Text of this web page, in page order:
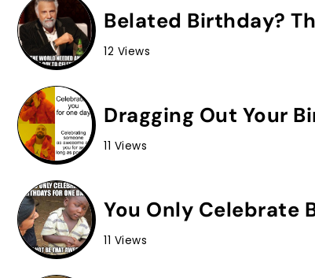
Belated Birthday?
12 Views
Dragging Out Your
11 Views
You Only Celebrate
11 Views